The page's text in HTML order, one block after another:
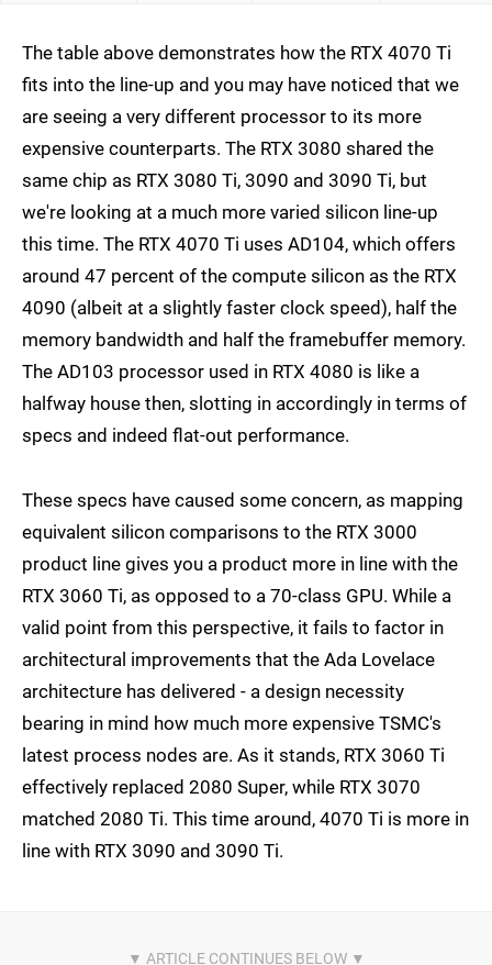
The table above demonstrates how the RTX 4070 Ti
fits into the line-up and you may have noticed that we
are seeing a very different processor to its more
expensive counterparts. The RTX 3080 shared the
same chip as RTX 3080 Ti, 3090 and 3090 Ti, but
we're looking at a much more varied silicon line-up
this time. The RTX 4070 Ti uses AD104, which offers
around 47 percent of the compute silicon as the RTX
4090 (albeit at a slightly faster clock speed), half the
memory bandwidth and half the framebuffer memory.
The AD103 processor used in RTX 4080 is like a
halfway house then, slotting in accordingly in terms of
specs and indeed flat-out performance.
These specs have caused some concern, as mapping
equivalent silicon comparisons to the RTX 3000
product line gives you a product more in line with the
RTX 3060 Ti, as opposed to a 70-class GPU. While a
valid point from this perspective, it fails to factor in
architectural improvements that the Ada Lovelace
architecture has delivered - a design necessity
bearing in mind how much more expensive TSMC's
latest process nodes are. As it stands, RTX 3060 Ti
effectively replaced 2080 Super, while RTX 3070
matched 2080 Ti. This time around, 4070 Ti is more in
line with RTX 3090 and 3090 Ti.